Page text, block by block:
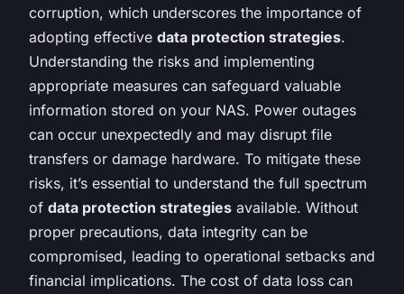
corruption, which underscores the importance of
adopting effective data protection strategies.
Understanding the risks and implementing
appropriate measures can safeguard valuable
information stored on your NAS. Power outages
can occur unexpectedly and may disrupt file
transfers or damage hardware. To mitigate these
risks, it’s essential to understand the full spectrum
of data protection strategies available. Without
proper precautions, data integrity can be
compromised, leading to operational setbacks and
financial implications. The cost of data loss can